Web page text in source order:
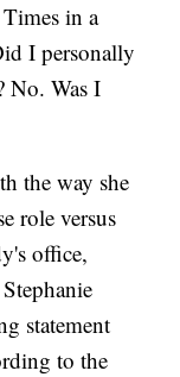
in a
I personally
No. Was I
the way she
role versus
office,
statement
to the